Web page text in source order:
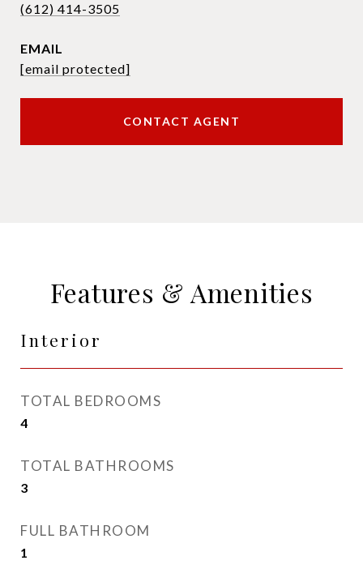
(612) 414-3505
EMAIL
[email protected]
CONTACT AGENT
Features & Amenities
Interior
TOTAL BEDROOMS
4
TOTAL BATHROOMS
3
FULL BATHROOM
1